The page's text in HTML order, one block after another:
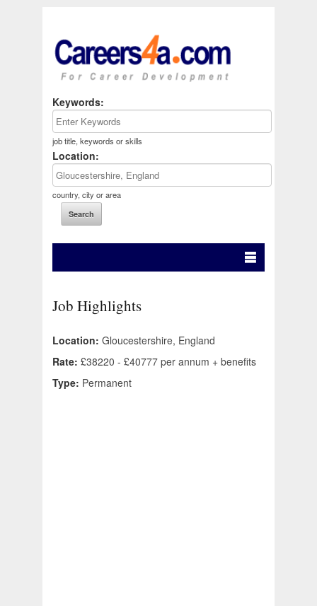
Keywords:
job title, keywords or skills
Location:
country, city or area
Job Highlights
Location: Gloucestershire, England
Rate: £38220 - £40777 per annum + benefits
Type: Permanent